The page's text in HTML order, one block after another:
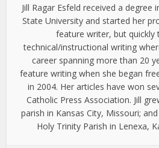
Jill Ragar Esfeld received a
State University and started her
feature writer, but quickly
technical/instructional writing
career spanning more than 20
feature writing when she began
in 2004. Her articles have won
Catholic Press Association. Jill
parish in Kansas City, Missouri;
Holy Trinity Parish in Lenexa,